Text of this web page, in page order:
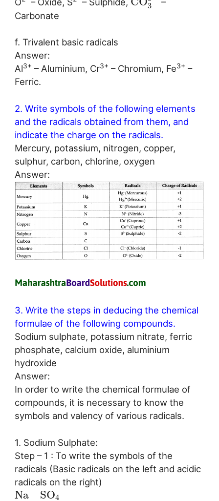
3
Carbonate
f. Trivalent basic radicals
Answer:
Al3+ – Aluminium, Cr3+ – Chromium, Fe3+ –
Ferric.
2. Write symbols of the following elements
and the radicals obtained from them, and
indicate the charge on the radicals.
Mercury, potassium, nitrogen, copper,
sulphur, carbon, chlorine, oxygen
Answer:
3. Write the steps in deducing the chemical
formulae of the following compounds.
Sodium sulphate, potassium nitrate, ferric
phosphate, calcium oxide, aluminium
hydroxide
Answer:
In order to write the chemical formulae of
compounds, it is necessary to know the
symbols and valency of various radicals.
1. Sodium Sulphate:
Step – 1 : To write the symbols of the
radicals (Basic radicals on the left and acidic
radicals on the right)
Na SO4